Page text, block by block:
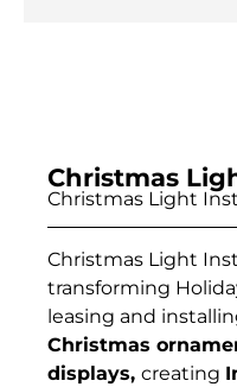
Christmas
Christmas Light
Christmas Light
transforming
leasing and
Christmas
displays, creating